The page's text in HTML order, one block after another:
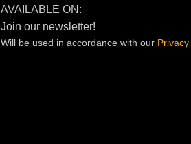
AVAILABLE ON:
Join our newsletter!
Will be used in accordance with our Privacy